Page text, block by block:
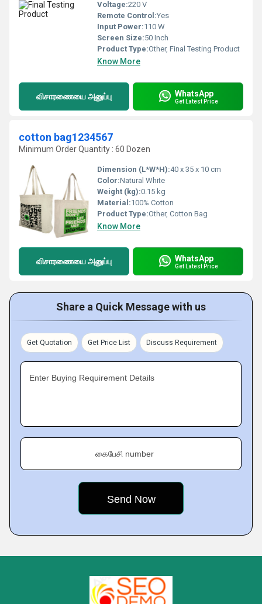
Voltage:220 V
Remote Control:Yes
Input Power:110 W
Screen Size:50 Inch
Product Type:Other, Final Testing Product
Know More
விசாரணையை அனுப்பு WhatsApp
Get Latest Price
cotton bag1234567
Minimum Order Quantity : 60 Dozen
Dimension (L*W*H):40 x 35 x 10 cm
Color:Natural White
Weight (kg):0.15 kg
Material:100% Cotton
Product Type:Other, Cotton Bag
Know More
விசாரணையை அனுப்பு WhatsApp
Get Latest Price
Share a Quick Message with us
Get Quotation Get Price List Discuss Requirement
Enter Buying Requirement Details
கைபேசி number